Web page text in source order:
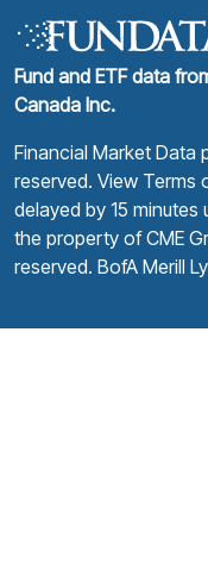
Fund and ETF data
Canada Inc.
Financial Market Data
reserved. View Terms
delayed by 15
the property of CME
reserved. BofA Merill